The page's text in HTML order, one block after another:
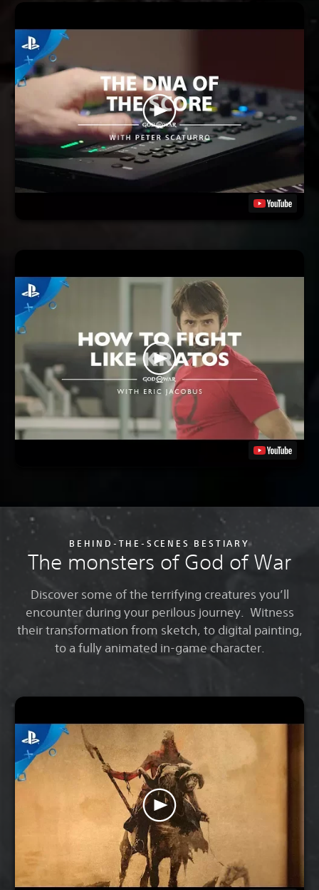
BEHIND-THE-SCENES BESTIARY
The monsters of God of War
Discover some of the terrifying creatures you’ll
encounter during your perilous journey. Witness
their transformation from sketch, to digital painting,
to a fully animated in-game character.